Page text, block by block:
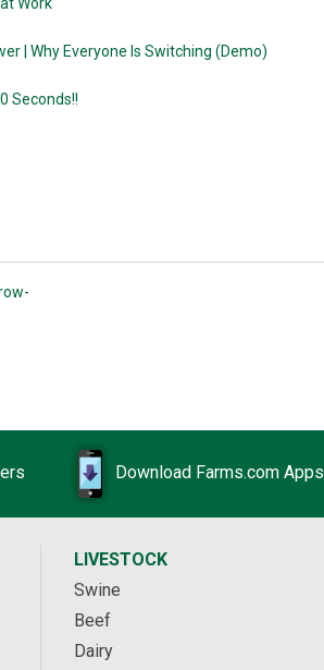
| Why Everyone Is Switching (Demo)
Seconds!!
Download Farms.com Apps
LIVESTOCK
Swine
Beef
Dairy